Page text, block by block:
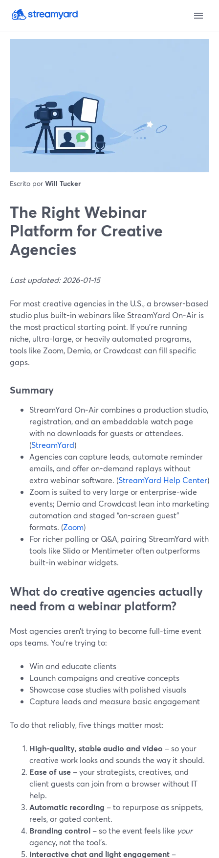
Escrito por Will Tucker
The Right Webinar
Platform for Creative
Agencies
Last updated: 2026-01-15
For most creative agencies in the U.S., a browser-based
studio plus built-in webinars like StreamYard On‑Air is
the most practical starting point. If you’re running
niche, ultra-large, or heavily automated programs,
tools like Zoom, Demio, or Crowdcast can fill specific
gaps.
Summary
StreamYard On‑Air combines a production studio,
registration, and an embeddable watch page
with no downloads for guests or attendees.
(StreamYard)
Agencies can capture leads, automate reminder
emails, and offer on-demand replays without
extra webinar software. (StreamYard Help Center)
Zoom is suited to very large or enterprise-wide
events; Demio and Crowdcast lean into marketing
automation and staged “on-screen guest”
formats. (Zoom)
For richer polling or Q&A, pairing StreamYard with
tools like Slido or Mentimeter often outperforms
built‑in webinar widgets.
What do creative agencies actually
need from a webinar platform?
Most agencies aren’t trying to become full-time event
ops teams. You’re trying to:
Win and educate clients
Launch campaigns and creative concepts
Showcase case studies with polished visuals
Capture leads and measure basic engagement
To do that reliably, five things matter most:
High-quality, stable audio and video – so your
creative work looks and sounds the way it should.
Ease of use – your strategists, creatives, and
client guests can join from a browser without IT
help.
Automatic recording – to repurpose as snippets,
reels, or gated content.
Branding control – so the event feels like your
agency, not the tool’s.
Interactive chat and light engagement –